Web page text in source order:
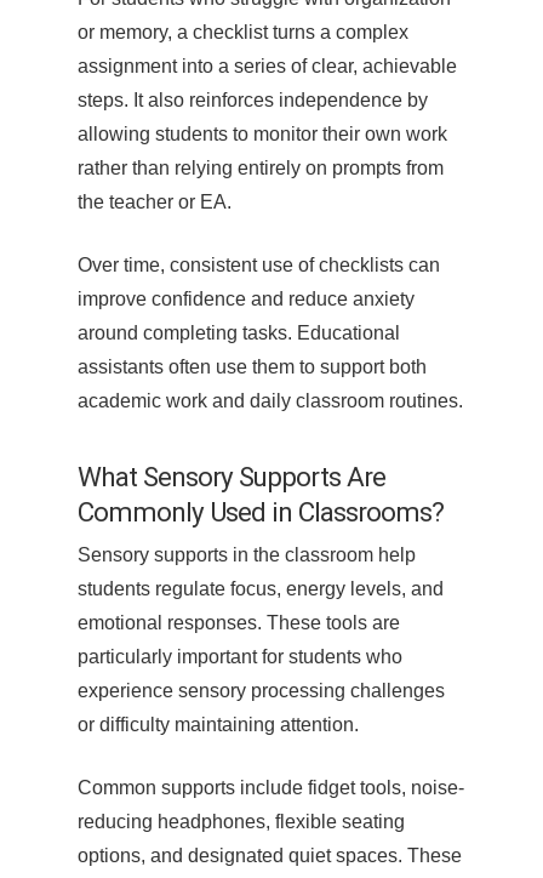
or memory, a checklist turns a complex
assignment into a series of clear, achievable
steps. It also reinforces independence by
allowing students to monitor their own work
rather than relying entirely on prompts from
the teacher or EA.
Over time, consistent use of checklists can
improve confidence and reduce anxiety
around completing tasks. Educational
assistants often use them to support both
academic work and daily classroom routines.
What Sensory Supports Are
Commonly Used in Classrooms?
Sensory supports in the classroom help
students regulate focus, energy levels, and
emotional responses. These tools are
particularly important for students who
experience sensory processing challenges
or difficulty maintaining attention.
Common supports include fidget tools, noise-
reducing headphones, flexible seating
options, and designated quiet spaces. These